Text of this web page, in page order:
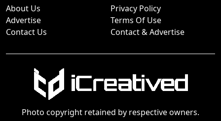
About Us
Advertise
Contact Us
Privacy Policy
Terms Of Use
Contact & Advertise
Photo copyright retained by respective owners.